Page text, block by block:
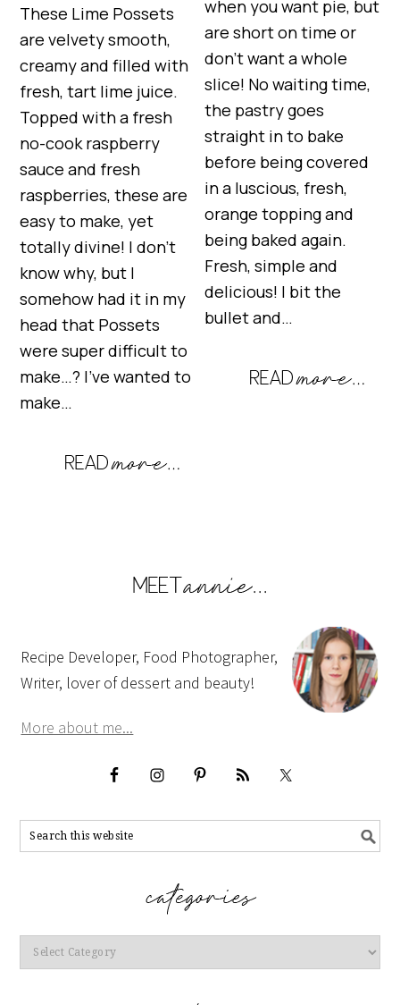
These Lime Possets
are velvety smooth,
creamy and filled with
fresh, tart lime juice.
Topped with a fresh
no-cook raspberry
sauce and fresh
raspberries, these are
easy to make, yet
totally divine! I don’t
know why, but I
somehow had it in my
head that Possets
were super difficult to
make…? I’ve wanted to
make…
when you want pie, but
are short on time or
don’t want a whole
slice! No waiting time,
the pastry goes
straight in to bake
before being covered
in a luscious, fresh,
orange topping and
being baked again.
Fresh, simple and
delicious! I bit the
bullet and…
Recipe Developer, Food Photographer,
Writer, lover of dessert and beauty!
More about me...
Categories